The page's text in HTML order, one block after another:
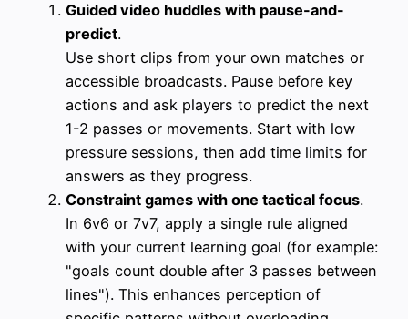
Guided video huddles with pause-and-
predict.
Use short clips from your own matches or
accessible broadcasts. Pause before key
actions and ask players to predict the next
1-2 passes or movements. Start with low
pressure sessions, then add time limits for
answers as they progress.
Constraint games with one tactical focus.
In 6v6 or 7v7, apply a single rule aligned
with your current learning goal (for example:
"goals count double after 3 passes between
lines"). This enhances perception of